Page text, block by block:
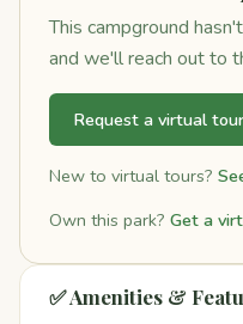
This campground
and we'll reach out to
Request a virtual tour
New to virtual tours?
Own this park? Get a
✅ Amenities &